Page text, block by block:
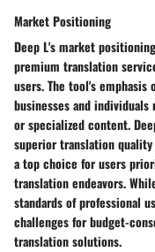
Market Positioning
Deep L's market
premium translation
users. The tool's
businesses and
or specialized content.
superior translation
a top choice for users
translation endeavors.
standards of professional
challenges for budget-
translation solutions.